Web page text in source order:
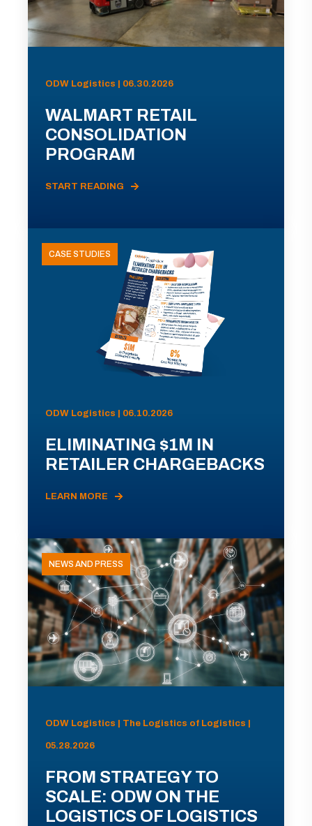
ODW Logistics | 06.30.2026
WALMART RETAIL
CONSOLIDATION
PROGRAM
START READING
CASE STUDIES
ODW Logistics | 06.10.2026
ELIMINATING $1M IN
RETAILER CHARGEBACKS
LEARN MORE
NEWS AND PRESS
ODW Logistics | The Logistics of Logistics |
05.28.2026
FROM STRATEGY TO
SCALE: ODW ON THE
LOGISTICS OF LOGISTICS